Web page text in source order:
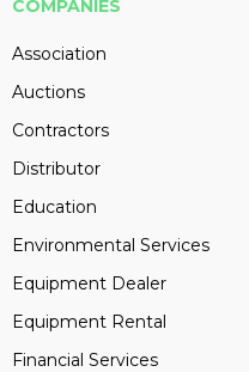
COMPANIES
Association
Auctions
Contractors
Distributor
Education
Environmental Services
Equipment Dealer
Equipment Rental
Financial Services